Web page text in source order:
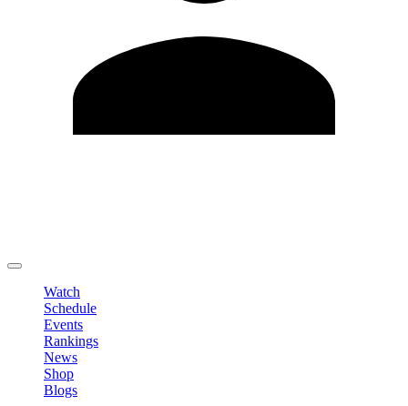
Watch
Schedule
Events
Rankings
News
Shop
Blogs